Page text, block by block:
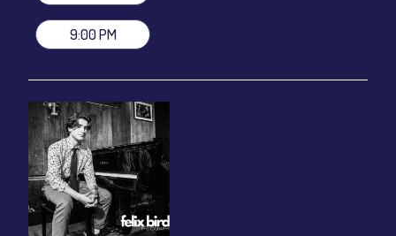
Join our YouTube Channel to watch live:
9:00 PM